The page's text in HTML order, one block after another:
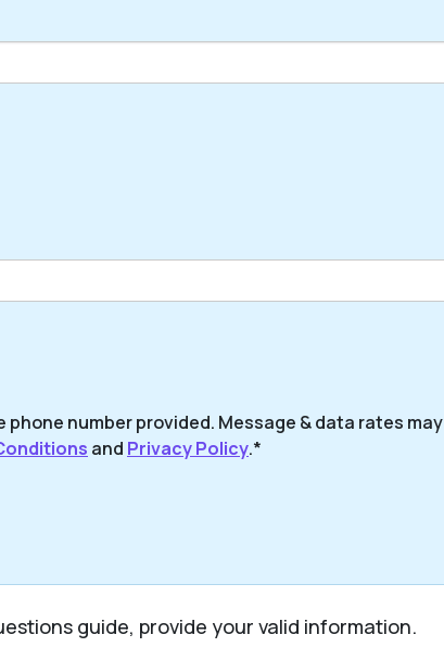
number provided. Message & data rates may
and Privacy Policy.*
guide, provide your valid information.